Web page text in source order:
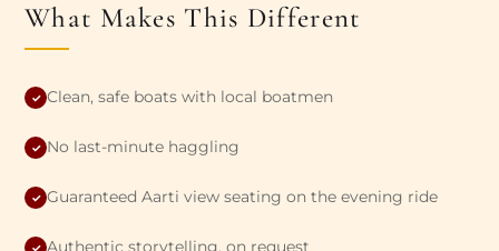
What Makes This Different
✓ Clean, safe boats with local boatmen
✓ No last-minute haggling
✓ Guaranteed Aarti view seating on the evening ride
✓ Authentic storytelling, on request